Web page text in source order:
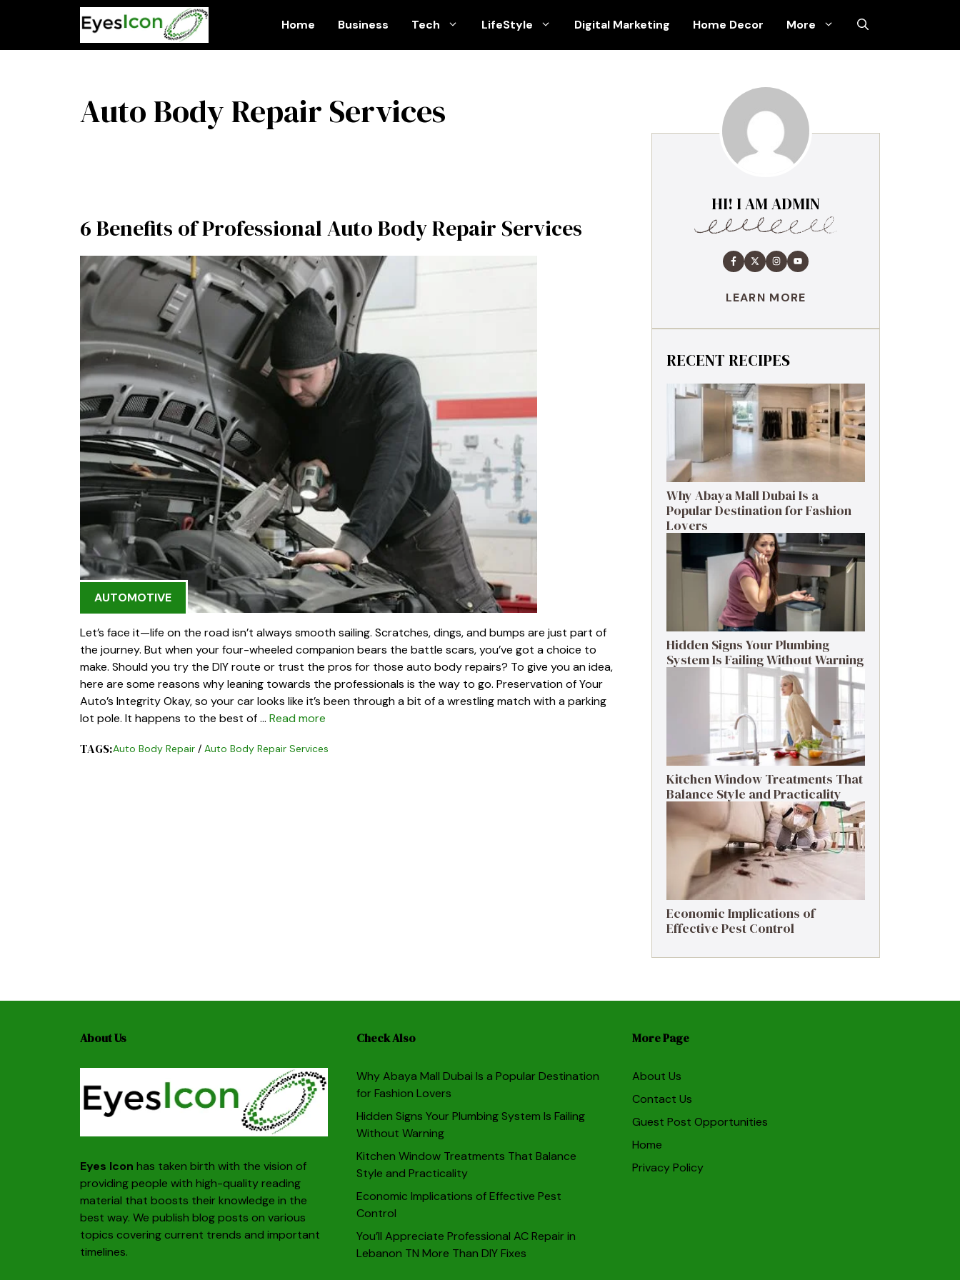
Home Business Tech LifeStyle Digital Marketing Home Decor More
Auto Body Repair Services
6 Benefits of Professional Auto Body Repair Services
AUTOMOTIVE
Let’s face it—life on the road isn’t always smooth sailing. Scratches, dings, and bumps are just part of
the journey. But when your four-wheeled companion bears the battle scars, you’ve got a choice to
make. Should you try the DIY route or trust the pros for those auto body repairs? To give you an idea,
here are some reasons why leaning towards the professionals is the way to go. Preservation of Your
Auto’s Integrity Okay, so your car looks like it’s been through a bit of a wrestling match with a parking
lot pole. It happens to the best of … Read more
TAGS:Auto Body Repair/ Auto Body Repair Services
HI! I AM ADMIN
LEARN MORE
RECENT RECIPES
Why Abaya Mall Dubai Is a
Popular Destination for Fashion
Lovers
Hidden Signs Your Plumbing
System Is Failing Without Warning
Kitchen Window Treatments That
Balance Style and Practicality
Economic Implications of
Effective Pest Control
About Us
Eyes Icon has taken birth with the vision of
providing people with high-quality reading
material that boosts their knowledge in the
best way. We publish blog posts on various
topics covering current trends and important
timelines.
Check Also
Why Abaya Mall Dubai Is a Popular Destination
for Fashion Lovers
Hidden Signs Your Plumbing System Is Failing
Without Warning
Kitchen Window Treatments That Balance
Style and Practicality
Economic Implications of Effective Pest
Control
You’ll Appreciate Professional AC Repair in
Lebanon TN More Than DIY Fixes
More Page
About Us
Contact Us
Guest Post Opportunities
Home
Privacy Policy